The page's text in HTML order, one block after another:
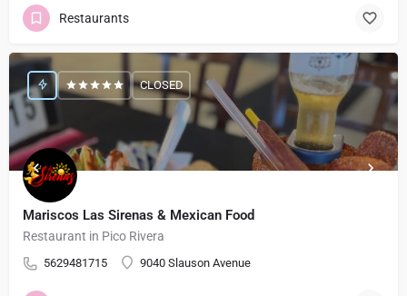
Restaurants
Mariscos Las Sirenas & Mexican Food
Restaurant in Pico Rivera
5629481715 9040 Slauson Avenue
CLOSED